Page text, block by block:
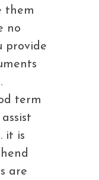
them
no
provide
term
it is
are